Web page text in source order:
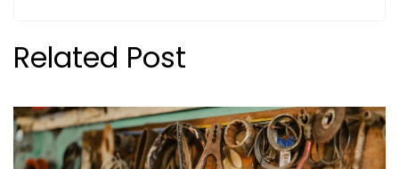
Related Post